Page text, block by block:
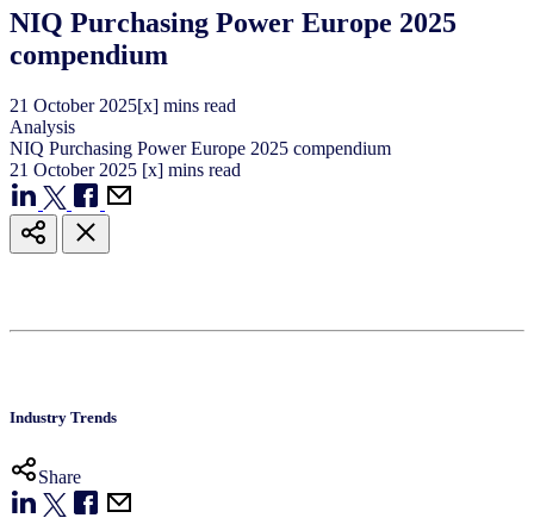
NIQ Purchasing Power Europe 2025
compendium
21 October 2025[x] mins read
Analysis
NIQ Purchasing Power Europe 2025 compendium
21 October 2025 [x] mins read
Industry Trends
Share